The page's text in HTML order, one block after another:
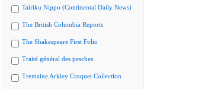
Tairiku Nippo (Continental Daily News)
The British Columbia Reports
The Shakespeare First Folio
Traité général des pesches
Tremaine Arkley Croquet Collection